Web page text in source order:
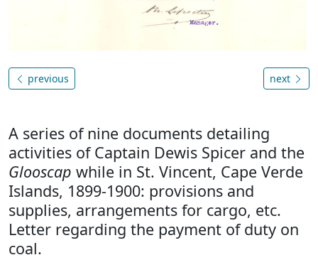
previous next
A series of nine documents detailing
activities of Captain Dewis Spicer and the
Glooscap while in St. Vincent, Cape Verde
Islands, 1899-1900: provisions and
supplies, arrangements for cargo, etc.
Letter regarding the payment of duty on
coal.